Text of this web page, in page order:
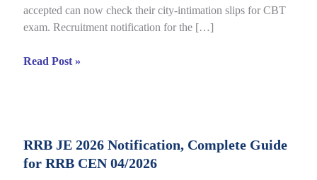
accepted can now check their city-intimation slips for CBT
exam. Recruitment notification for the […]
RRB
Slip
2026
Read Post »
RRB JE 2026 Notification, Complete Guide
for RRB CEN 04/2026